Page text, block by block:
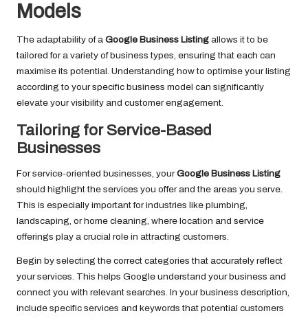
Models
The adaptability of a Google Business Listing allows it to be
tailored for a variety of business types, ensuring that each can
maximise its potential. Understanding how to optimise your listing
according to your specific business model can significantly
elevate your visibility and customer engagement.
Tailoring for Service-Based
Businesses
For service-oriented businesses, yourGoogle Business Listing
should highlight the services you offer and the areas you serve.
This is especially important for industries like plumbing,
landscaping, or home cleaning, where location and service
offerings play a crucial role in attracting customers.
Begin by selecting the correct categories that accurately reflect
your services. This helps Google understand your business and
connect you with relevant searches. In your business description,
include specific services and keywords that potential customers